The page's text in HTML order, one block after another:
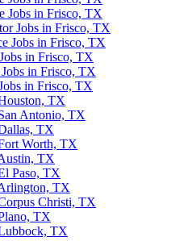
Jobs in Frisco, TX
Jobs in Frisco, TX
Jobs in Frisco, TX
in Frisco, TX
in Frisco, TX
in Frisco, TX
TX
Antonio, TX
TX
Worth, TX
TX
Paso, TX
TX
Christi, TX
TX
TX